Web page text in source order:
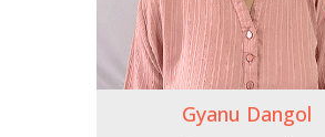
Gyanu Dangol